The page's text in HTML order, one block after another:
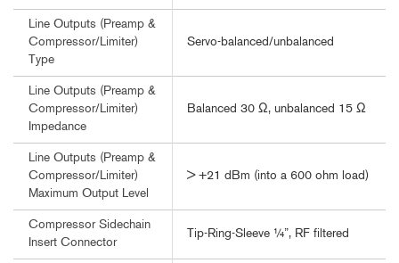
Line Outputs (Preamp &
Compressor/Limiter)
Type
Servo-balanced/unbalanced
Line Outputs (Preamp &
Compressor/Limiter)
Impedance
Balanced 30 Ω, unbalanced 15 Ω
Line Outputs (Preamp &
Compressor/Limiter)
Maximum Output Level
> +21 dBm (into a 600 ohm load)
Compressor Sidechain
Insert Connector
Tip-Ring-Sleeve ¼”, RF filtered